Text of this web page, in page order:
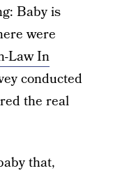
Baby is
were
Law In
conducted
the real
that,